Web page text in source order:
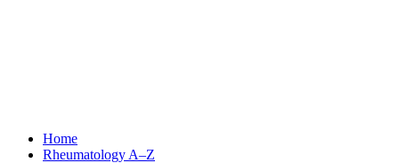
Home
Rheumatology A–Z